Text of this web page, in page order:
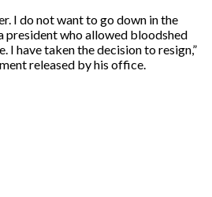
I do not want to go down in the
president who allowed bloodshed
I have taken the decision to resign,”
released by his office.